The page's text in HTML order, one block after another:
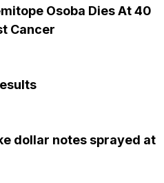
Osoba Dies At 40
Cancer
dollar notes sprayed at